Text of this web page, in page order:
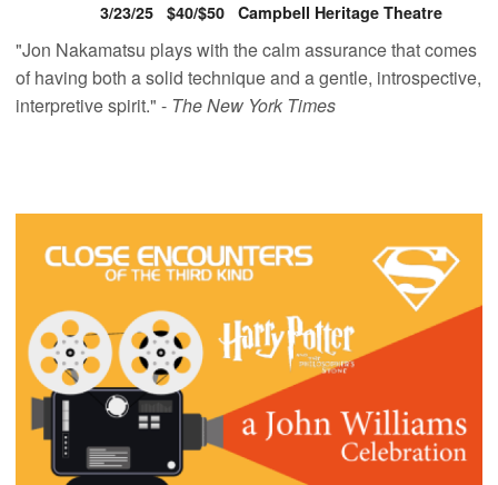
3/23/25 $40/$50 Campbell Heritage Theatre
"Jon Nakamatsu plays with the calm assurance that comes
of having both a solid technique and a gentle, introspective,
interpretive spirit." - The New York Times